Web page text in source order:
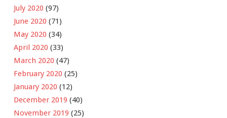
July 2020 (97)
June 2020 (71)
May 2020 (34)
April 2020 (33)
March 2020 (47)
February 2020 (25)
January 2020 (12)
December 2019 (40)
November 2019 (25)